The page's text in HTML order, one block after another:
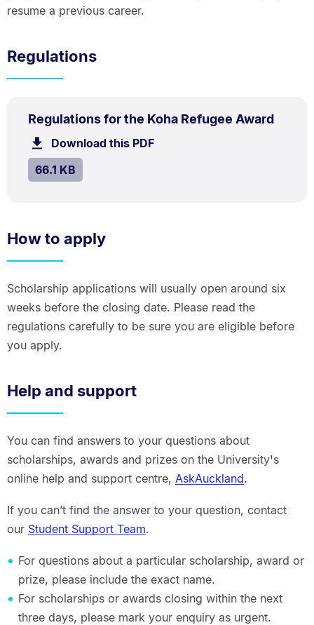
resume a previous career.
Regulations
Regulations for the Koha Refugee Award.Size:
TYPE:
PDF
Download this PDFfile.
SIZE:
66.1 KB.
How to apply
Scholarship applications will usually open around six
weeks before the closing date. Please read the
regulations carefully to be sure you are eligible before
you apply.
Help and support
You can find answers to your questions about
scholarships, awards and prizes on the University's
online help and support centre, AskAuckland.
If you can’t find the answer to your question, contact
our Student Support Team.
For questions about a particular scholarship, award or
prize, please include the exact name.
For scholarships or awards closing within the next
three days, please mark your enquiry as urgent.